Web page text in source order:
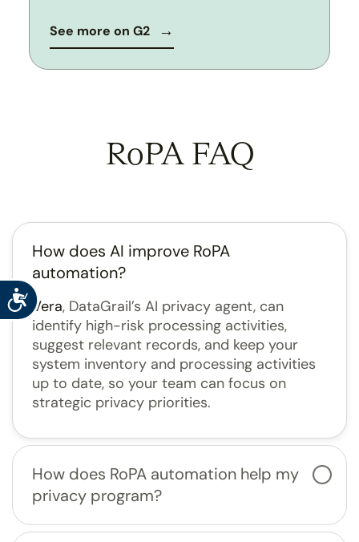
Accessibility
See more on G2
RoPA FAQ
How does AI improve RoPA
automation?
Vera, DataGrail’s AI privacy agent, can
identify high-risk processing activities,
suggest relevant records, and keep your
system inventory and processing activities
up to date, so your team can focus on
strategic privacy priorities.
How does RoPA automation help my
privacy program?